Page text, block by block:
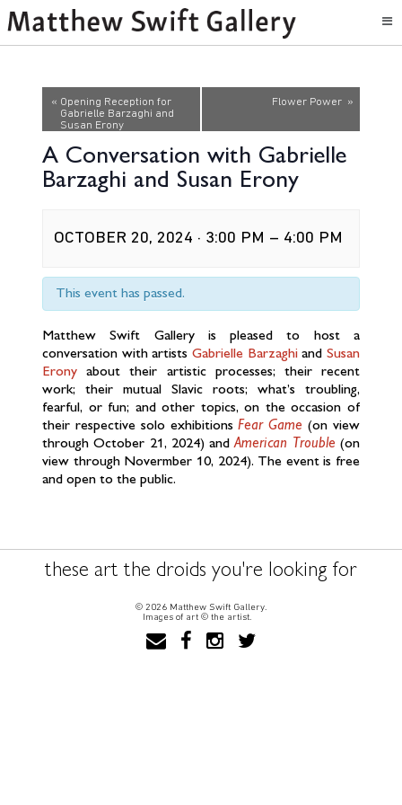
Event
Navigation
« Opening Reception for
Gabrielle Barzaghi and
Susan Erony
Flower Power »
A Conversation with Gabrielle
Barzaghi and Susan Erony
OCTOBER 20, 2024 · 3:00 PM – 4:00 PM
This event has passed.
Matthew Swift Gallery is pleased to host a
conversation with artists Gabrielle BarzaghiandSusan
Erony about their artistic processes; their recent
work; their mutual Slavic roots; what’s troubling,
fearful, or fun; and other topics, on the occasion of
their respective solo exhibitionsFear Game (on view
through October 21, 2024) andAmerican Trouble (on
view through Novermber 10, 2024). The event is free
and open to the public.
these art the droids you're looking for
© 2026 Matthew Swift Gallery.
Images of art © the artist.